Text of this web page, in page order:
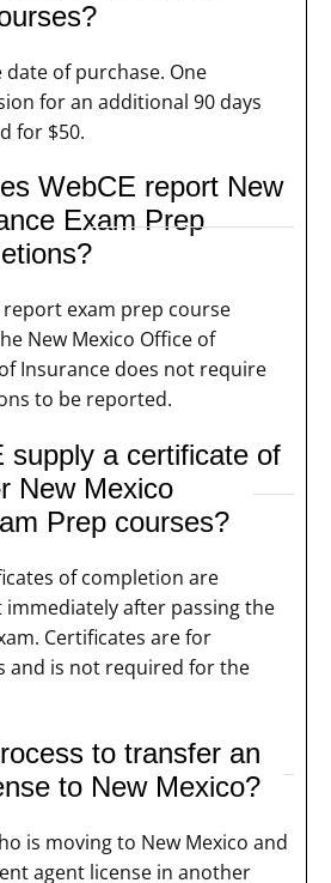
of purchase. One
for an additional 90 days
for $50.
WebCE report New
Exam Prep
report exam prep course
New Mexico Office of
Insurance does not require
to be reported.
supply a certificate of
New Mexico
Prep courses?
of completion are
after passing the
Certificates are for
and is not required for the
to transfer an
to New Mexico?
is moving to New Mexico and
agent license in another